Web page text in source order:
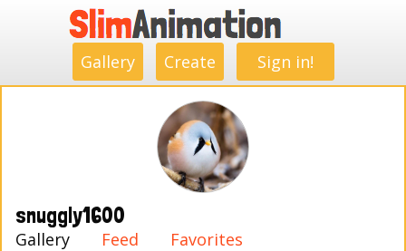
Gallery Create Sign in!
snuggly1600
Gallery Feed Favorites